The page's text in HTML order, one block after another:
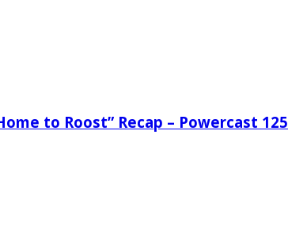
to Roost” Recap – Powercast 125